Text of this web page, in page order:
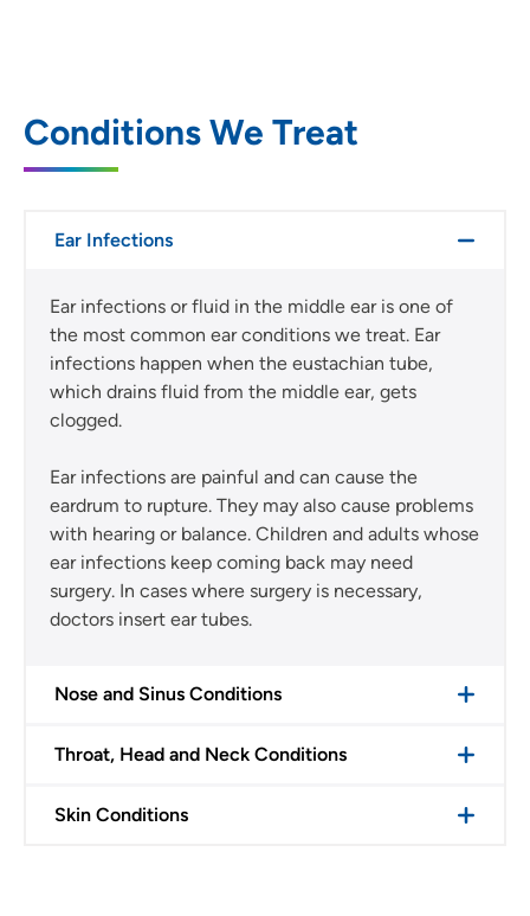
Conditions We Treat
Ear Infections
Ear infections or fluid in the middle ear is one of
the most common ear conditions we treat. Ear
infections happen when the eustachian tube,
which drains fluid from the middle ear, gets
clogged.
Ear infections are painful and can cause the
eardrum to rupture. They may also cause problems
with hearing or balance. Children and adults whose
ear infections keep coming back may need
surgery. In cases where surgery is necessary,
doctors insert ear tubes.
Nose and Sinus Conditions
Throat, Head and Neck Conditions
Skin Conditions